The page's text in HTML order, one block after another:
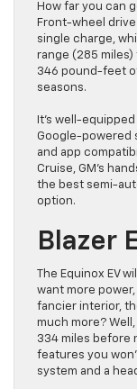
How far you can
Front-wheel drive
single charge,
range (285
346 pound-feet
seasons.
It’s well-
Google-powered
and app
Cruise, GM’s
the best semi-
option.
Blazer
The Equinox EV
want more
fancier interior,
much more?
334 miles before
features you
system and a